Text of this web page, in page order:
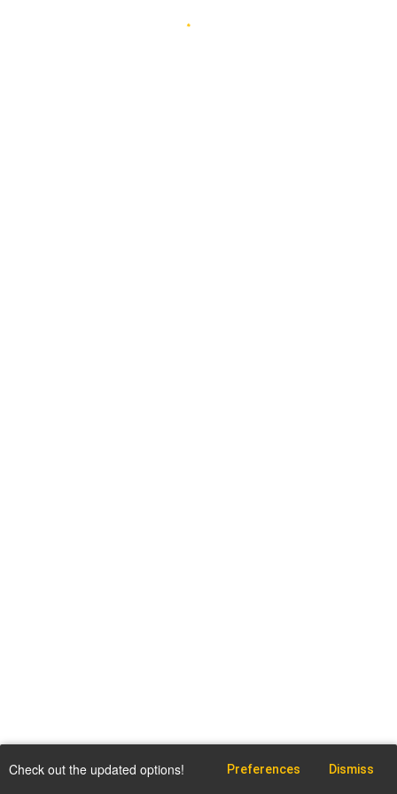
Check out the updated options! Preferences Dismiss